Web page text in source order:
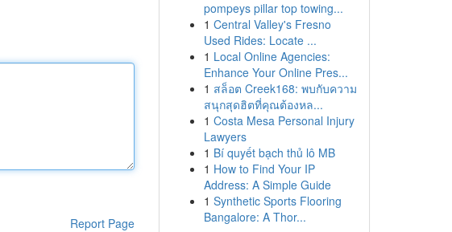
Report Page
pompeys pillar top towing...
1 Central Valley's Fresno
Used Rides: Locate ...
1 Local Online Agencies:
Enhance Your Online Pres...
1 สล็อต Creek168: พบกับความ
สนุกสุดฮิตที่คุณต้องหล...
1 Costa Mesa Personal Injury
Lawyers
1 Bí quyết bạch thủ lô MB
1 How to Find Your IP
Address: A Simple Guide
1 Synthetic Sports Flooring
Bangalore: A Thor...